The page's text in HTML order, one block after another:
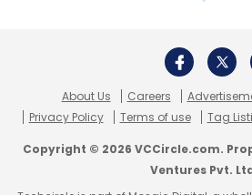
About Us Careers
Privacy Policy
Terms of use Tag
Copyright © 2026 VCCircle.com.
Ventures Pvt.